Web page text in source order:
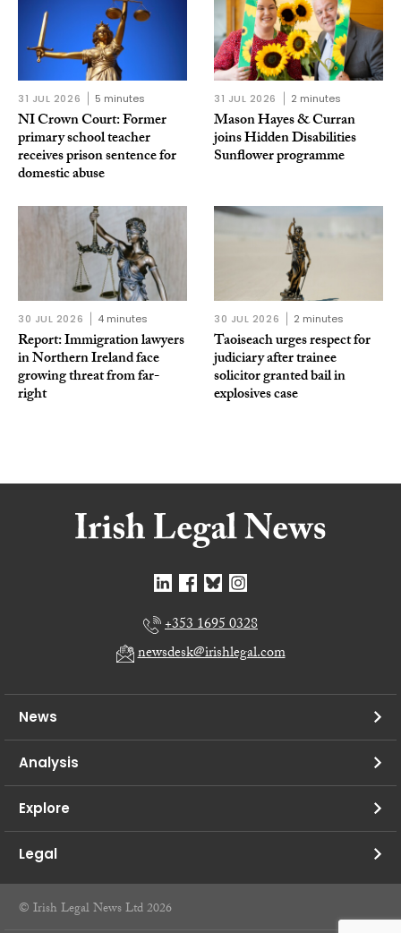
31 JUL 2026 5 minutes
NI Crown Court: Former
primary school teacher
receives prison sentence for
domestic abuse
31 JUL 2026 2 minutes
Mason Hayes & Curran
joins Hidden Disabilities
Sunflower programme
30 JUL 2026 4 minutes
Report: Immigration lawyers
in Northern Ireland face
growing threat from far-
right
30 JUL 2026 2 minutes
Taoiseach urges respect for
judiciary after trainee
solicitor granted bail in
explosives case
+353 1695 0328
newsdesk@irishlegal.com
News
Analysis
Explore
Legal
© Irish Legal News Ltd 2026